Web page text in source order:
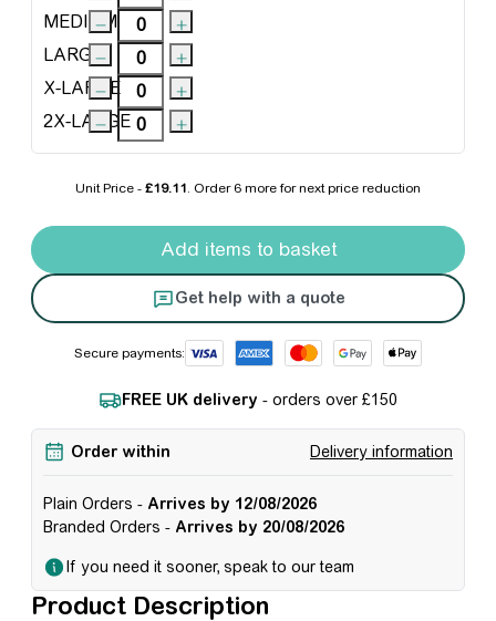
Product Description
MEDIUM
LARGE
X-LARGE
2X-LARGE
Unit Price - £19.11 . Order 6 morefor next price reduction
Result Recycled 2-Layer Softshell Jacket - Women's
Add items to basket
Get help with a quote
Secure payments:
FREE UK delivery - orders over £150
Order within Delivery information
Plain Orders - Arrives by 12/08/2026
Branded Orders - Arrives by 20/08/2026
If you need it sooner, speak to our team